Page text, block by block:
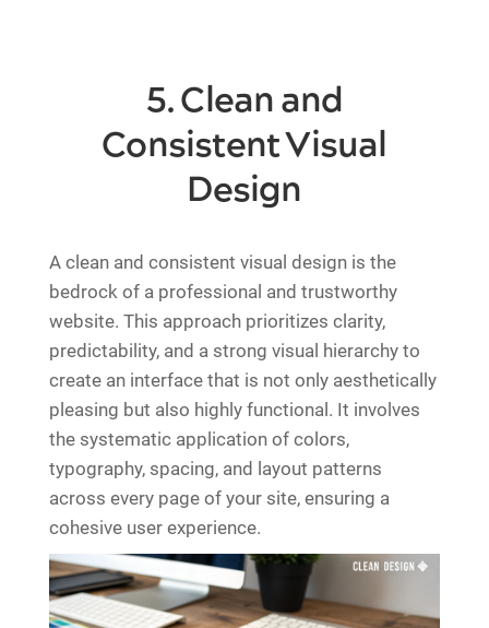
5. Clean and
Consistent Visual
Design
A clean and consistent visual design is the
bedrock of a professional and trustworthy
website. This approach prioritizes clarity,
predictability, and a strong visual hierarchy to
create an interface that is not only aesthetically
pleasing but also highly functional. It involves
the systematic application of colors,
typography, spacing, and layout patterns
across every page of your site, ensuring a
cohesive user experience.